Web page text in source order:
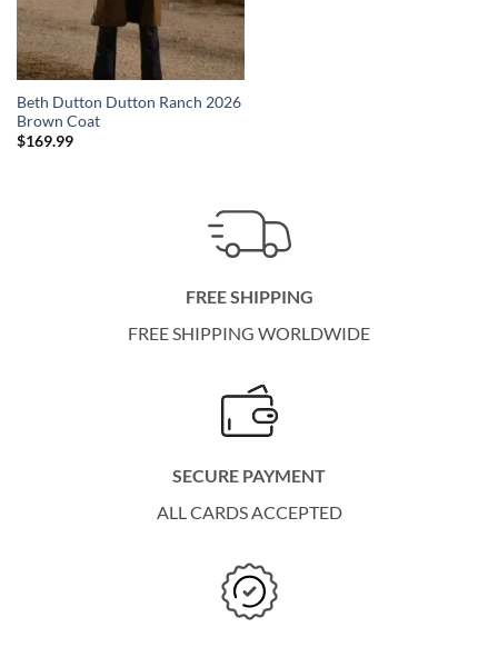
Beth Dutton Dutton Ranch 2026
Brown Coat
$169.99
FREE SHIPPING
FREE SHIPPING WORLDWIDE
SECURE PAYMENT
ALL CARDS ACCEPTED